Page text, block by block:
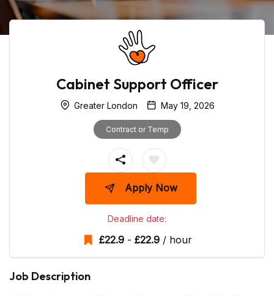
Cabinet Support Officer
Greater London May 19, 2026
Contract or Temp
Apply Now
Deadline date:
£22.9 - £22.9 / hour
Job Description